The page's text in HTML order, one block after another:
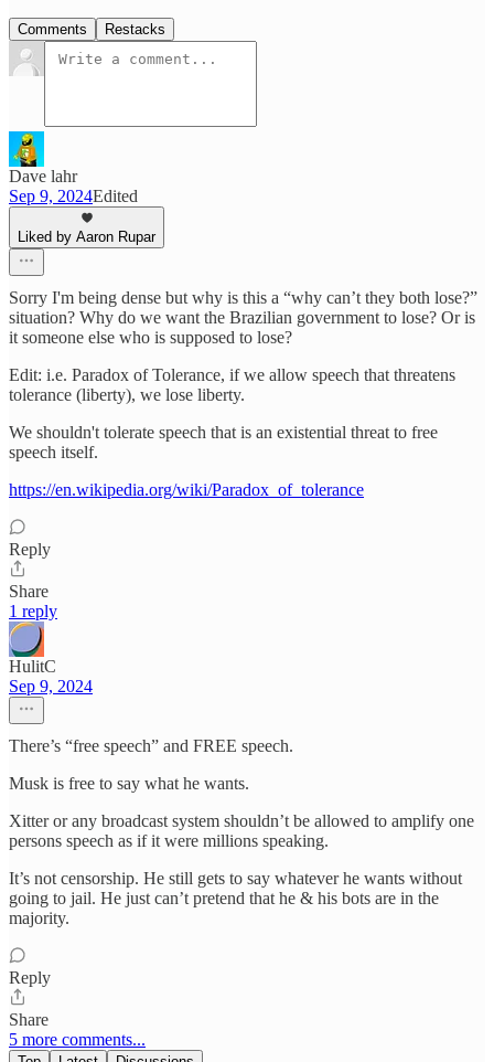
Comments Restacks
Dave lahr
Sep 9, 2024Edited
Liked by Aaron Rupar
Sorry I'm being dense but why is this a “why can’t they both lose?”
situation? Why do we want the Brazilian government to lose? Or is
it someone else who is supposed to lose?
Edit: i.e. Paradox of Tolerance, if we allow speech that threatens
tolerance (liberty), we lose liberty.
We shouldn't tolerate speech that is an existential threat to free
speech itself.
https://en.wikipedia.org/wiki/Paradox_of_tolerance
Reply
Share
1 reply
HulitC
Sep 9, 2024
There’s “free speech” and FREE speech.
Musk is free to say what he wants.
Xitter or any broadcast system shouldn’t be allowed to amplify one
persons speech as if it were millions speaking.
It’s not censorship. He still gets to say whatever he wants without
going to jail. He just can’t pretend that he & his bots are in the
majority.
Reply
Share
5 more comments...